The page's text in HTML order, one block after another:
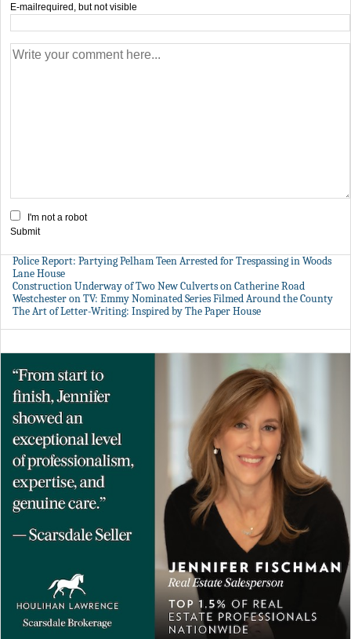
E-mail required, but not visible
I'm not a robot
Submit
Police Report: Partying Pelham Teen Arrested for Trespassing in Woods
Lane House
Construction Underway of Two New Culverts on Catherine Road
Westchester on TV: Emmy Nominated Series Filmed Around the County
The Art of Letter-Writing: Inspired by The Paper House